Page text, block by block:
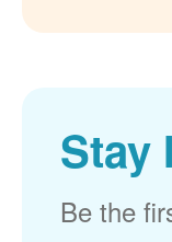
Stay
Be the